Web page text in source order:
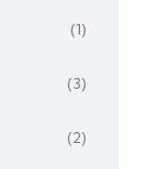
(1)
(3)
(2)